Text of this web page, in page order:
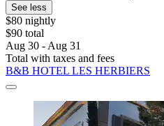
See less
$80 nightly
$90 total
Aug 30 - Aug 31
Total with taxes and fees
B&B HOTEL LES HERBIERS